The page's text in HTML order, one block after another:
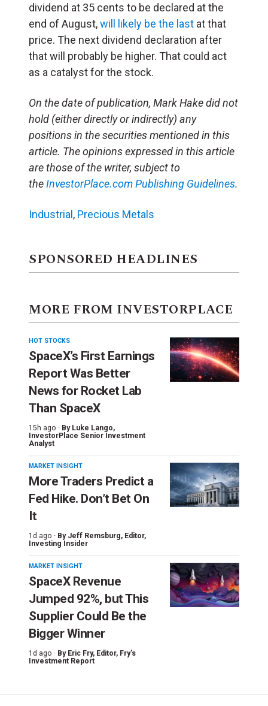
dividend at 35 cents to be declared at the
end of August,will likely be the last at that
price. The next dividend declaration after
that will probably be higher. That could act
as a catalyst for the stock.
On the date of publication, Mark Hake did not
hold (either directly or indirectly) any
positions in the securities mentioned in this
article. The opinions expressed in this article
are those of the writer, subject to
theInvestorPlace.comPublishing Guidelines.
Industrial, Precious Metals
SPONSORED HEADLINES
MORE FROM INVESTORPLACE
HOT STOCKS
SpaceX’s First Earnings
Report Was Better
News for Rocket Lab
Than SpaceX
15h ago · By Luke Lango,
InvestorPlace Senior Investment
Analyst
MARKET INSIGHT
More Traders Predict a
Fed Hike. Don’t Bet On
It
1d ago · By Jeff Remsburg, Editor,
Investing Insider
MARKET INSIGHT
SpaceX Revenue
Jumped 92%, but This
Supplier Could Be the
Bigger Winner
1d ago · By Eric Fry, Editor, Fry's
Investment Report